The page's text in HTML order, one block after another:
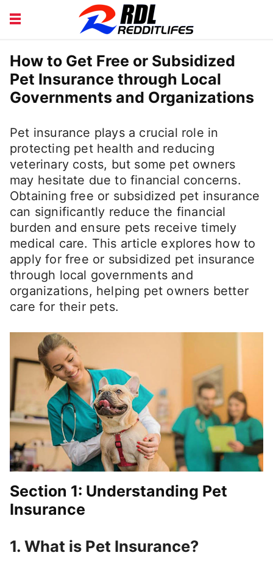
COURSE FINANCE
HEALTH LIFESTYLE
How to Get Free or Subsidized
Pet Insurance through Local
Governments and Organizations
Pet insurance plays a crucial role in
protecting pet health and reducing
veterinary costs, but some pet owners
may hesitate due to financial concerns.
Obtaining free or subsidized pet insurance
can significantly reduce the financial
burden and ensure pets receive timely
medical care. This article explores how to
apply for free or subsidized pet insurance
through local governments and
organizations, helping pet owners better
care for their pets.
Section 1: Understanding Pet
Insurance
1. What is Pet Insurance?